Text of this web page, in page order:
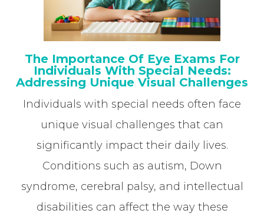
The Importance Of Eye Exams For
Individuals With Special Needs:
Addressing Unique Visual Challenges
Individuals with special needs often face
unique visual challenges that can
significantly impact their daily lives.
Conditions such as autism, Down
syndrome, cerebral palsy, and intellectual
disabilities can affect the way these